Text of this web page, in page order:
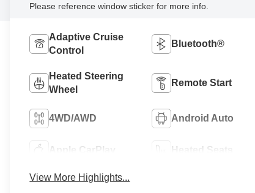
Please reference window sticker for more info.
Adaptive Cruise
Control
Bluetooth®
Heated Steering
Wheel
Remote Start
4WD/AWD Android Auto
Apple CarPlay Heated Seats
View More Highlights...